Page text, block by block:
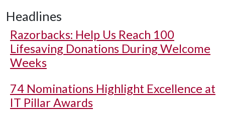
Headlines
Razorbacks: Help Us Reach 100
Lifesaving Donations During Welcome
Weeks
74 Nominations Highlight Excellence at
IT Pillar Awards